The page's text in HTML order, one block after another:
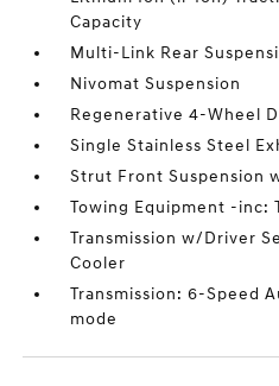
Capacity
Multi-Link Rear
Nivomat Suspension
Regenerative 4-Wheel
Single Stainless Steel
Strut Front Suspension
Towing Equipment -inc:
Transmission w/Driver
Cooler
Transmission: 6-Speed
mode